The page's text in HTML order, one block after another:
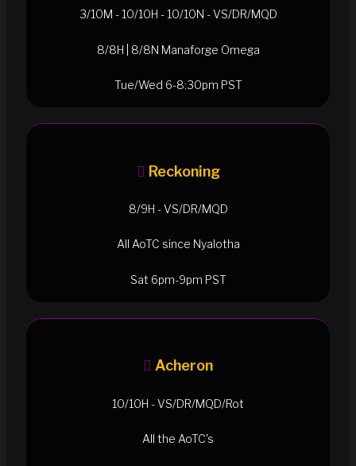
3/10M - 10/10H - 10/10N - VS/DR/MQD
8/8H | 8/8N Manaforge Omega
Tue/Wed 6-8:30pm PST
Reckoning
8/9H - VS/DR/MQD
All AoTC since Nyalotha
Sat 6pm-9pm PST
Acheron
10/10H - VS/DR/MQD/Rot
All the AoTC's